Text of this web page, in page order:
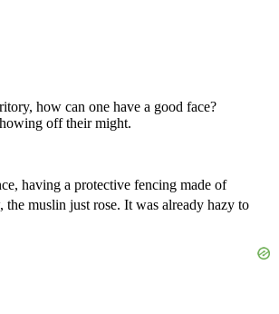
how can one have a good face?
off their might.
having a protective fencing made of
muslin just rose. It was already hazy to